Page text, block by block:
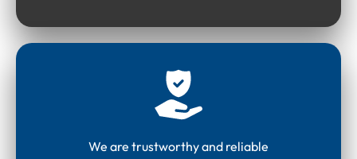
We are trustworthy and reliable